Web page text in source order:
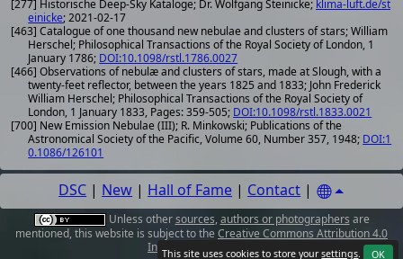
[277] Historische Deep-Sky Kataloge; Dr. Wolfgang Steinicke; klima-luft.de/st
einicke; 2021-02-17
[463] Catalogue of one thousand new nebulae and clusters of stars; William
Herschel; Philosophical Transactions of the Royal Society of London, 1
January 1786; DOI:10.1098/rstl.1786.0027
[466] Observations of nebulæ and clusters of stars, made at Slough, with a
twenty-feet reflector, between the years 1825 and 1833; John Frederick
William Herschel; Philosophical Transactions of the Royal Society of
London, 1 January 1833, Pages: 359-505; DOI:10.1098/rstl.1833.0021
[700] New Emission Nebulae (III); R. Minkowski; Publications of the
Astronomical Society of the Pacific, Volume 60, Number 357, 1948; DOI:1
0.1086/126101
DSC | New | Hall of Fame | Contact |
Unless othersources, authors or photographers are
mentioned, this website is subject to the Creative Commons Attribution 4.0
International License
This site uses cookies to store yoursettings. OK